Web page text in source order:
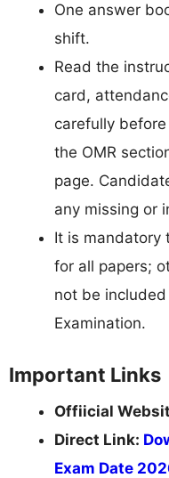
One answer
shift.
Read the
card,
carefully
the OMR
page.
any missing or
It is mandatory
for all papers;
not be
Examination.
Important Links
Offiicial
Direct Link:
Exam Date